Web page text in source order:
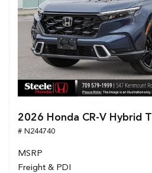
2026 Honda CR-V Hybrid
# N244740
MSRP
Freight & PDI